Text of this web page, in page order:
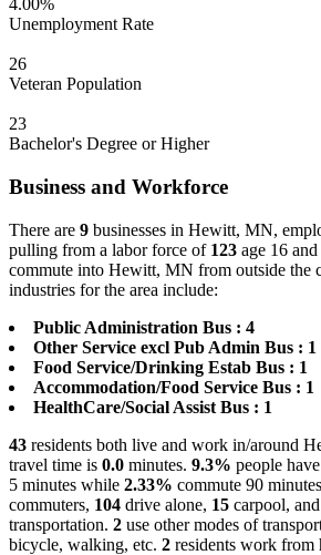
4.00%
Unemployment Rate
26
Veteran Population
23
Bachelor's Degree or Higher
Business and Workforce
There are 9 businesses in Hewitt, MN,
pulling from a labor force of 123 age 16
commute into Hewitt, MN from outside the
industries for the area include:
Public Administration Bus : 4
Other Service excl Pub Admin Bus : 1
Food Service/Drinking Estab Bus : 1
Accommodation/Food Service Bus : 1
HealthCare/Social Assist Bus : 1
43 residents both live and work in/around
travel time is 0.0 minutes. 9.3% people
5 minutes while 2.33% commute 90
commuters, 104 drive alone, 15 carpool, and
transportation. 2 use other modes of
bicycle, walking, etc. 2 residents work from